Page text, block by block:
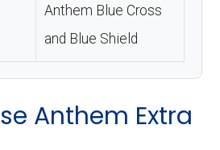
Anthem Blue Cross
and Blue Shield
Anthem Extra